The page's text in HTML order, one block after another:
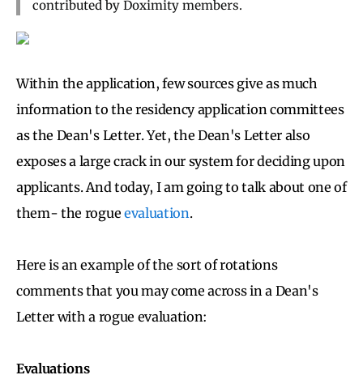
contributed by Doximity members.
Within the application, few sources give as much
information to the residency application committees
as the Dean's Letter. Yet, the Dean's Letter also
exposes a large crack in our system for deciding upon
applicants. And today, I am going to talk about one of
them- the rogue evaluation.
Here is an example of the sort of rotations
comments that you may come across in a Dean's
Letter with a rogue evaluation:
Evaluations